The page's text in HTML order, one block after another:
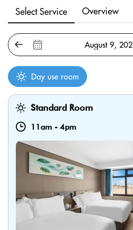
Select Service Overview
Day use room
Standard Room
11am - 4pm